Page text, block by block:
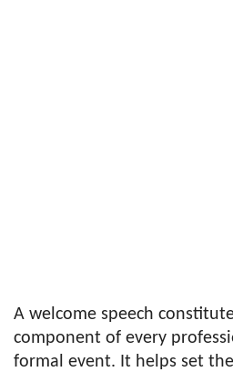
A welcome speech
component of every
formal event. It helps set